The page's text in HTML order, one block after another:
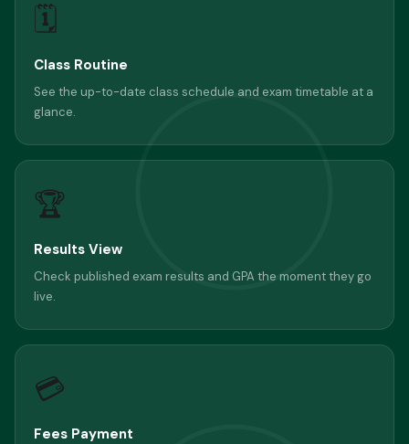
🗓
Class Routine
See the up-to-date class schedule and exam timetable at a
glance.
🏆
Results View
Check published exam results and GPA the moment they go
live.
💳
Fees Payment